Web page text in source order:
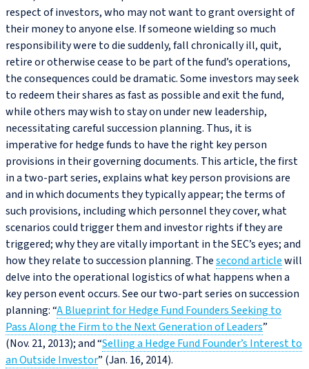
respect of investors, who may not want to grant oversight of
their money to anyone else. If someone wielding so much
responsibility were to die suddenly, fall chronically ill, quit,
retire or otherwise cease to be part of the fund’s operations,
the consequences could be dramatic. Some investors may seek
to redeem their shares as fast as possible and exit the fund,
while others may wish to stay on under new leadership,
necessitating careful succession planning. Thus, it is
imperative for hedge funds to have the right key person
provisions in their governing documents. This article, the first
in a two-part series, explains what key person provisions are
and in which documents they typically appear; the terms of
such provisions, including which personnel they cover, what
scenarios could trigger them and investor rights if they are
triggered; why they are vitally important in the SEC’s eyes; and
how they relate to succession planning. Thesecond articlewill
delve into the operational logistics of what happens when a
key person event occurs. See our two-part series on succession
planning: “A Blueprint for Hedge Fund Founders Seeking to
Pass Along the Firm to the Next Generation of Leaders”
(Nov. 21, 2013); and “Selling a Hedge Fund Founder’s Interest to
an Outside Investor” (Jan. 16, 2014).